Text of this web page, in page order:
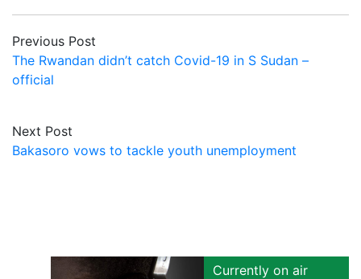
Previous Post
The Rwandan didn’t catch Covid-19 in S Sudan –
official
Next Post
Bakasoro vows to tackle youth unemployment
Currently on air